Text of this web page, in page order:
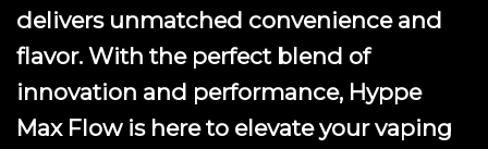
product
page
delivers unmatched convenience and
flavor. With the perfect blend of
innovation and performance, Hyppe
Max Flow is here to elevate your vaping